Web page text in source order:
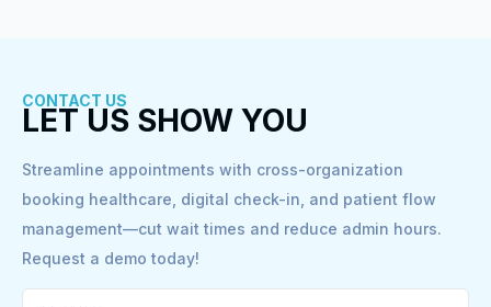
CONTACT US
LET US SHOW YOU
Streamline appointments with cross-organization
booking healthcare, digital check-in, and patient flow
management—cut wait times and reduce admin hours.
Request a demo today!